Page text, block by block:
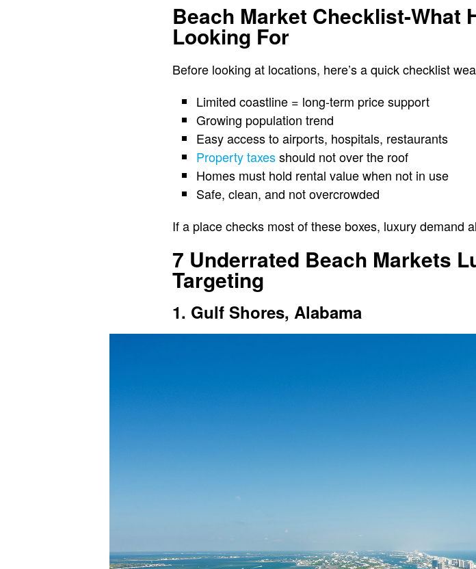
Beach Market Checklist-What
Looking For
Before looking at locations, here’s a quick checklist
Limited coastline = long-term price support
Growing population trend
Easy access to airports, hospitals, restaurants
Property taxesshould not over the roof
Homes must hold rental value when not in use
Safe, clean, and not overcrowded
If a place checks most of these boxes, luxury demand
7 Underrated Beach Markets
Targeting
1. Gulf Shores, Alabama